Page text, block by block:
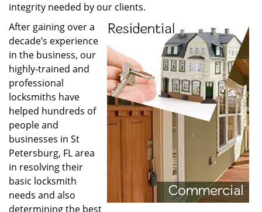
integrity needed by our clients.
After gaining over a
decade’s experience
in the business, our
highly-trained and
professional
locksmiths have
helped hundreds of
people and
businesses in St
Petersburg, FL area
in resolving their
basic locksmith
needs and also
determining the best